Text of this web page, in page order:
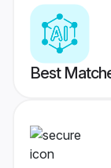
Best